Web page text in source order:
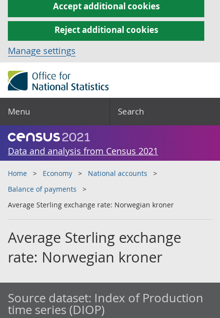
Accept additional cookies
Reject additional cookies
Manage settings
Menu Search
Data and analysis from Census 2021
Home Economy
National accounts
Balance of payments
Average Sterling exchange rate: Norwegian kroner
Average Sterling exchange
rate: Norwegian kroner
Source dataset: Index of Production
time series (DIOP)